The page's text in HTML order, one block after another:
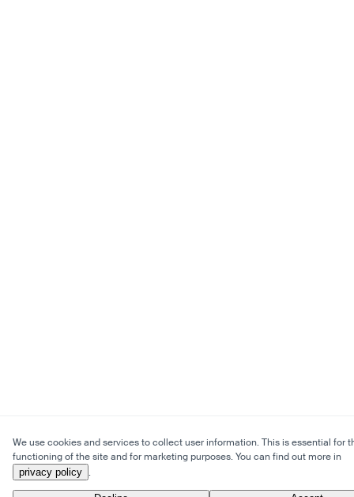
We use cookies and services to collect user information. This is essential for
functioning of the site and for marketing purposes. You can find out more in
privacy policy .